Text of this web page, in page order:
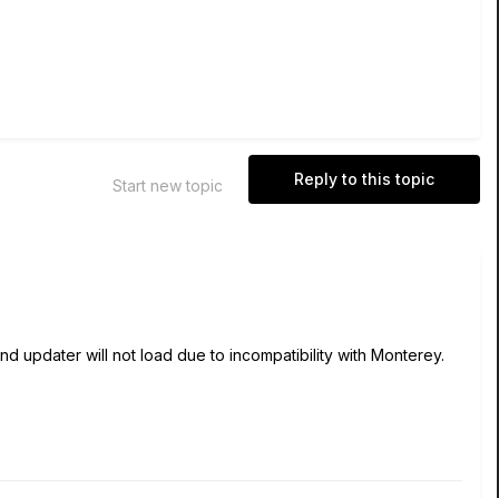
Reply to this topic
Start new topic
updater will not load due to incompatibility with Monterey.